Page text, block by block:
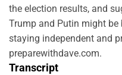
the election results, and
Trump and Putin might be
staying independent and
preparewithdave.com.
Transcript